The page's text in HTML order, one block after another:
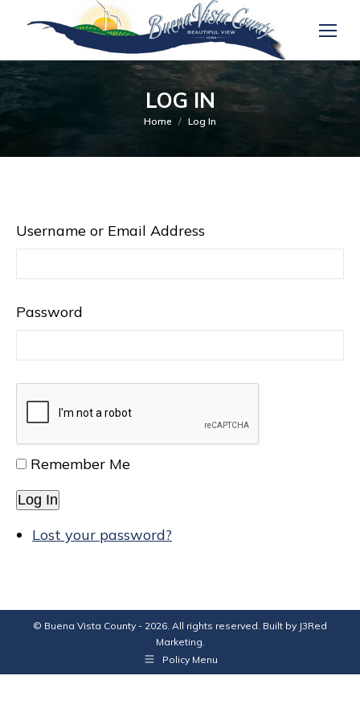
LOG IN
You are here:
Home Log In
Username or Email Address
Password
Remember Me
Log In
Lost your password?
© Buena Vista County - 2026. All rights reserved. Built by J3Red
Marketing.
Policy Menu